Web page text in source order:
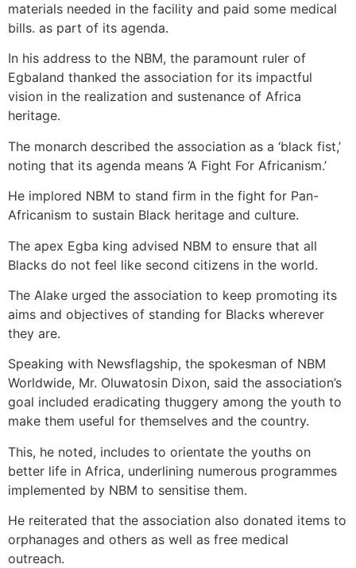
materials needed in the facility and paid some medical
bills. as part of its agenda.
In his address to the NBM, the paramount ruler of
Egbaland thanked the association for its impactful
vision in the realization and sustenance of Africa
heritage.
The monarch described the association as a ‘black fist,’
noting that its agenda means ‘A Fight For Africanism.’
He implored NBM to stand firm in the fight for Pan-
Africanism to sustain Black heritage and culture.
The apex Egba king advised NBM to ensure that all
Blacks do not feel like second citizens in the world.
The Alake urged the association to keep promoting its
aims and objectives of standing for Blacks wherever
they are.
Speaking with Newsflagship, the spokesman of NBM
Worldwide, Mr. Oluwatosin Dixon, said the association’s
goal included eradicating thuggery among the youth to
make them useful for themselves and the country.
This, he noted, includes to orientate the youths on
better life in Africa, underlining numerous programmes
implemented by NBM to sensitise them.
He reiterated that the association also donated items to
orphanages and others as well as free medical
outreach.